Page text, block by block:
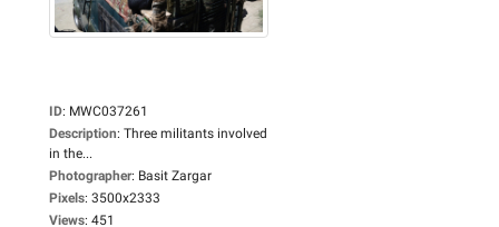
ID: MWC037261
Description: Three militants involved
in the...
Photographer: Basit Zargar
Pixels: 3500x2333
Views: 451